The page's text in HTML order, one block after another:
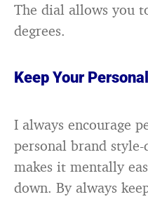
The dial allows you
degrees.
Keep Your
I always encourage
personal brand
makes it mentally
down. By always